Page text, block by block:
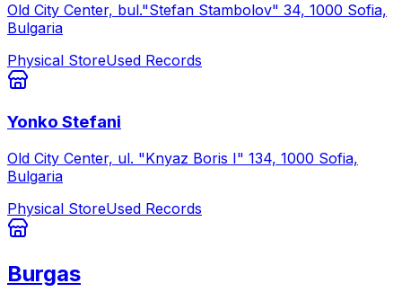
Old City Center, bul."Stefan Stambolov" 34, 1000 Sofia,
Bulgaria
Physical StoreUsed Records
Yonko Stefani
Old City Center, ul. "Knyaz Boris I" 134, 1000 Sofia,
Bulgaria
Physical StoreUsed Records
Burgas